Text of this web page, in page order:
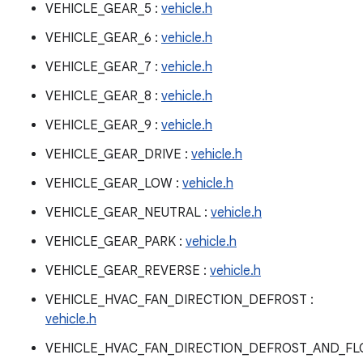
VEHICLE_GEAR_5 : vehicle.h
VEHICLE_GEAR_6 : vehicle.h
VEHICLE_GEAR_7 : vehicle.h
VEHICLE_GEAR_8 : vehicle.h
VEHICLE_GEAR_9 : vehicle.h
VEHICLE_GEAR_DRIVE : vehicle.h
VEHICLE_GEAR_LOW : vehicle.h
VEHICLE_GEAR_NEUTRAL : vehicle.h
VEHICLE_GEAR_PARK : vehicle.h
VEHICLE_GEAR_REVERSE : vehicle.h
VEHICLE_HVAC_FAN_DIRECTION_DEFROST :
vehicle.h